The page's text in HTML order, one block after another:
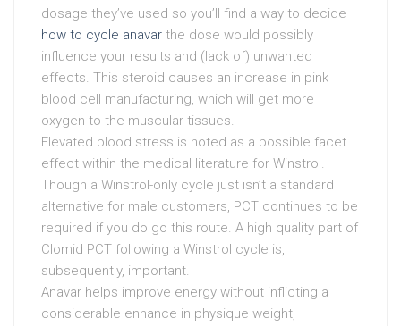
dosage they’ve used so you’ll find a way to decide
how to cycle anavar the dose would possibly
influence your results and (lack of) unwanted
effects. This steroid causes an increase in pink
blood cell manufacturing, which will get more
oxygen to the muscular tissues.
Elevated blood stress is noted as a possible facet
effect within the medical literature for Winstrol.
Though a Winstrol-only cycle just isn’t a standard
alternative for male customers, PCT continues to be
required if you do go this route. A high quality part of
Clomid PCT following a Winstrol cycle is,
subsequently, important.
Anavar helps improve energy without inflicting a
considerable enhance in physique weight,